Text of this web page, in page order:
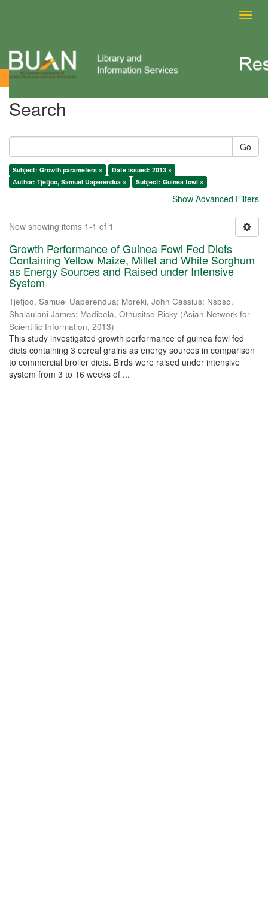
Search
Search
Go
Subject: Growth parameters ×
Date issued: 2013 ×
Author: Tjetjoo, Samuel Uaperendua ×
Subject: Guinea fowl ×
Show Advanced Filters
Now showing items 1-1 of 1
Growth Performance of Guinea Fowl Fed Diets
Containing Yellow Maize, Millet and White Sorghum
as Energy Sources and Raised under Intensive
System
Tjetjoo, Samuel Uaperendua; Moreki, John Cassius; Nsoso,
Shalaulani James; Madibela, Othusitse Ricky (Asian Network for
Scientific Information, 2013)
This study investigated growth performance of guinea fowl fed
diets containing 3 cereal grains as energy sources in comparison
to commercial broiler diets. Birds were raised under intensive
system from 3 to 16 weeks of ...